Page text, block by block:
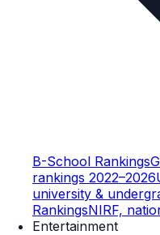
B-School Rankings
rankings 2022–2026
university &
RankingsNIRF,
Entertainment